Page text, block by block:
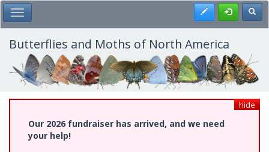
Skip
to
main
content
Toggle Main Menu Register
Butterflies and Moths of North America
hide
Our 2026 fundraiser has arrived, and we need
your help!